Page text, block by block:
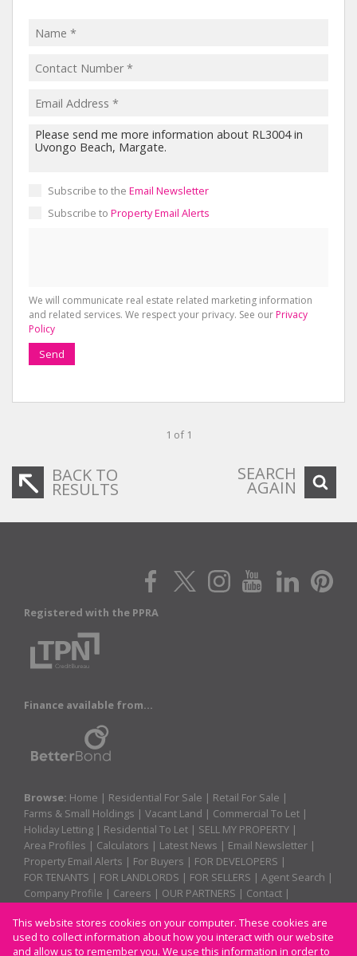
Subscribe to the Email Newsletter
Subscribe to Property Email Alerts
We will communicate real estate related marketing information
and related services. We respect your privacy. See our Privacy
Policy
Send
1 of 1
BACK TO
RESULTS
SEARCH
AGAIN
Registered with the PPRA
Finance available from...
Browse: Home | Residential For Sale | Retail For Sale |
Farms & Small Holdings | Vacant Land | Commercial To Let |
Holiday Letting | Residential To Let | SELL MY PROPERTY |
Area Profiles | Calculators | Latest News | Email Newsletter |
Property Email Alerts | For Buyers | FOR DEVELOPERS |
FOR TENANTS | FOR LANDLORDS | FOR SELLERS | Agent Search |
Company Profile | Careers | OUR PARTNERS | Contact |
This website stores cookies on your computer. These cookies are
used to collect information about how you interact with our website
and allow us to remember you. We use this information in order to